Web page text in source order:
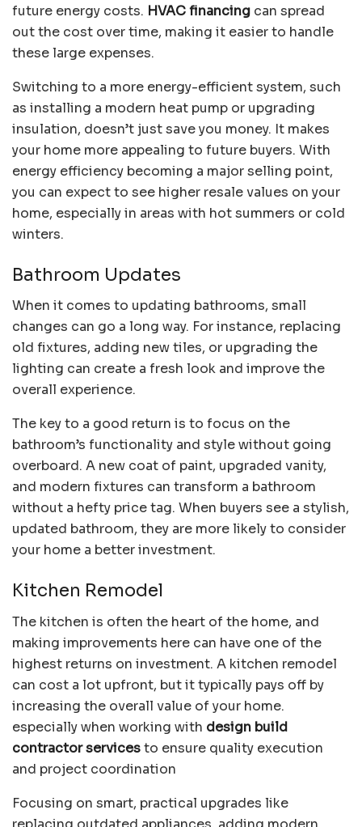
future energy costs. HVAC financing can spread
out the cost over time, making it easier to handle
these large expenses.
Switching to a more energy-efficient system, such
as installing a modern heat pump or upgrading
insulation, doesn’t just save you money. It makes
your home more appealing to future buyers. With
energy efficiency becoming a major selling point,
you can expect to see higher resale values on your
home, especially in areas with hot summers or cold
winters.
Bathroom Updates
When it comes to updating bathrooms, small
changes can go a long way. For instance, replacing
old fixtures, adding new tiles, or upgrading the
lighting can create a fresh look and improve the
overall experience.
The key to a good return is to focus on the
bathroom’s functionality and style without going
overboard. A new coat of paint, upgraded vanity,
and modern fixtures can transform a bathroom
without a hefty price tag. When buyers see a stylish,
updated bathroom, they are more likely to consider
your home a better investment.
Kitchen Remodel
The kitchen is often the heart of the home, and
making improvements here can have one of the
highest returns on investment. A kitchen remodel
can cost a lot upfront, but it typically pays off by
increasing the overall value of your home.
especially when working with design build
contractor servicesto ensure quality execution
and project coordination
Focusing on smart, practical upgrades like